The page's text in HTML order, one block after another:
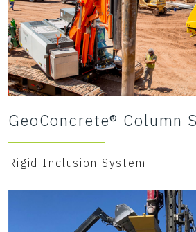
GeoConcrete® Column
Rigid Inclusion System